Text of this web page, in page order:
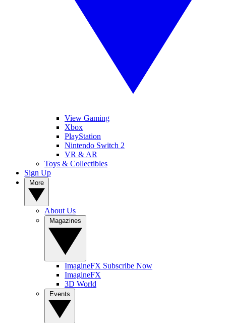
View Gaming
Xbox
PlayStation
Nintendo Switch 2
VR & AR
Toys & Collectibles
Sign Up
About Us
ImagineFX Subscribe Now
ImagineFX
3D World